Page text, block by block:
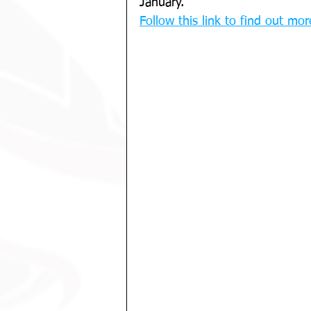
January.
Follow this link to find out